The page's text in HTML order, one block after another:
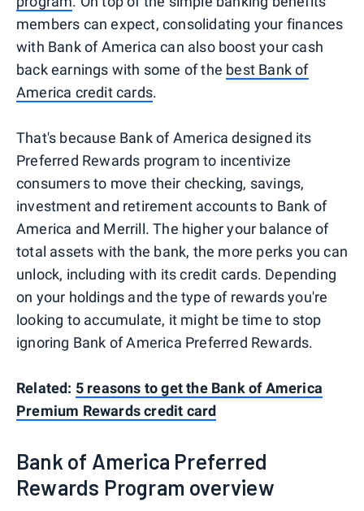
members can expect, consolidating your finances
with Bank of America can also boost your cash
back earnings with some of the best Bank of
America credit cards.
That's because Bank of America designed its
Preferred Rewards program to incentivize
consumers to move their checking, savings,
investment and retirement accounts to Bank of
America and Merrill. The higher your balance of
total assets with the bank, the more perks you can
unlock, including with its credit cards. Depending
on your holdings and the type of rewards you're
looking to accumulate, it might be time to stop
ignoring Bank of America Preferred Rewards.
Related: 5 reasons to get the Bank of America
Premium Rewards credit card
Bank of America Preferred
Rewards Program overview